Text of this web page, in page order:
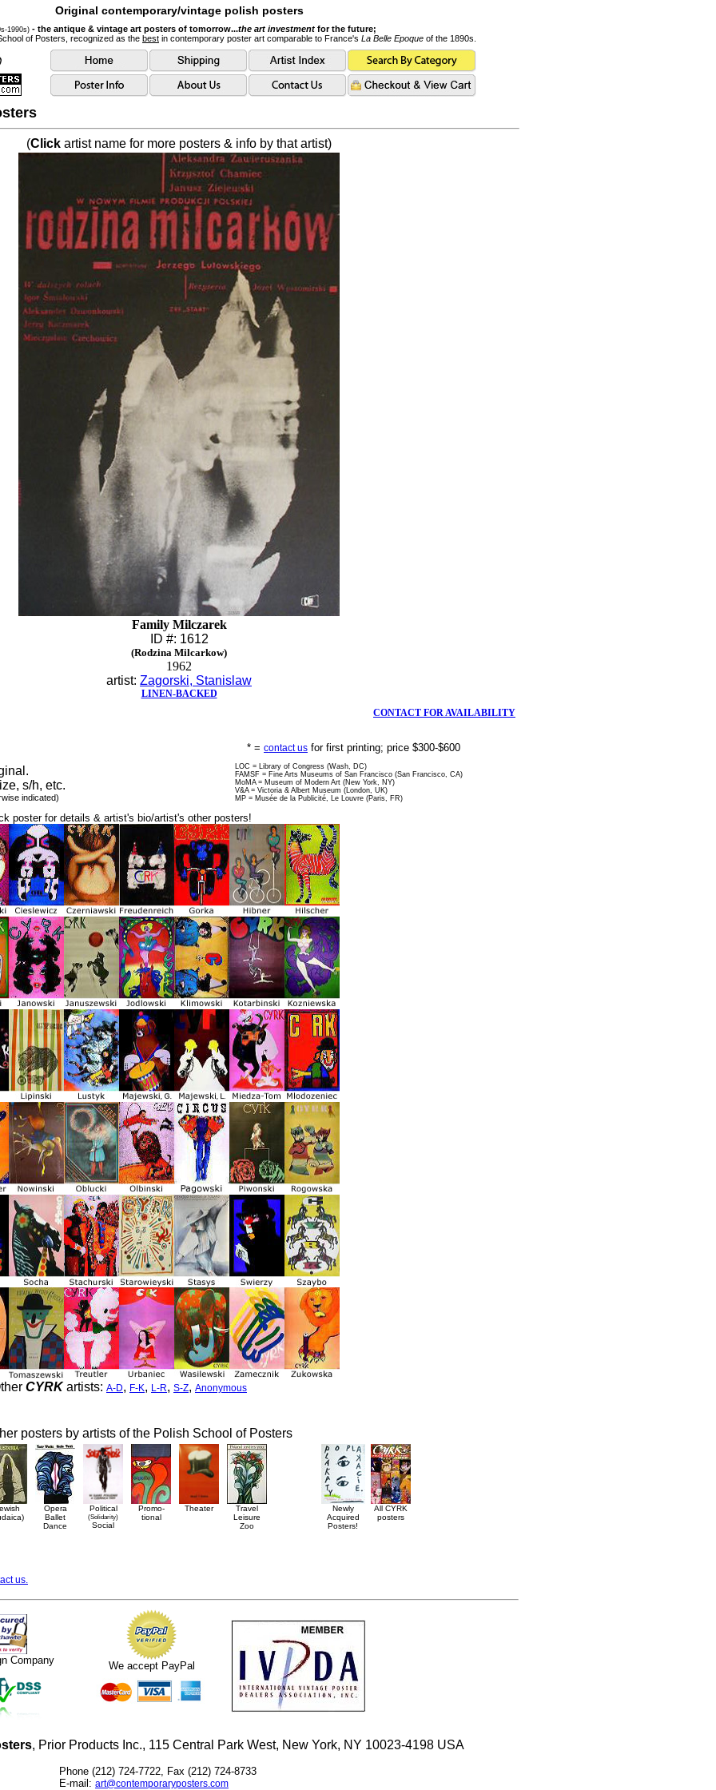
Original contemporary/vintage polish posters
1990s) - the antique & vintage art posters of tomorrow...the art investmentfor the future;
of Posters, recognized as the best in contemporary poster art comparable to France's La Belle Epoque of the 1890s.
(Click artist name for more posters & info by that artist)
Family Milczarek
ID #: 1612
(Rodzina Milcarkow)
1962
artist: Zagorski, Stanislaw
LINEN-BACKED
CONTACT FOR AVAILABILITY
s/h, etc.
indicated)
* = contact us for first printing; price $300-$600
LOC = Library of Congress (Wash, DC)
FAMSF = Fine Arts Museums of San Francisco (San Francisco, CA)
MoMA = Museum of Modern Art (New York, NY)
V&A = Victoria & Albert Museum (London, UK)
MP = Musée de la Publicité, Le Louvre (Paris, FR)
poster for details & artist's bio/artist's other posters!
CYRKartists: A-D, F-K, L-R, S-Z, Anonymous
posters by artists of the Polish School of Posters
Opera
Ballet
Dance
Political
(Solidarity)
Social
Promo-
tional
Theater
Travel
Leisure
Zoo
Newly
Acquired
Posters!
All CYRK
posters
us.
Company We accept PayPal
, Prior Products Inc., 115 Central Park West, New York, NY 10023-4198 USA
Phone (212) 724-7722, Fax (212) 724-8733
E-mail: art@contemporaryposters.com